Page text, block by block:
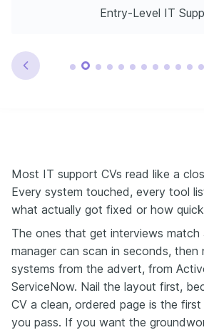
Entry-Level IT
Most IT support CVs read like a
Every system touched, every tool
what actually got fixed or how
The ones that get interviews
manager can scan in seconds, then
systems from the advert, from
ServiceNow. Nail the layout first,
CV a clean, ordered page is the
you pass. If you want the